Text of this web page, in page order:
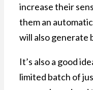
increase their
them an
will also generate
It’s also a good
limited batch of